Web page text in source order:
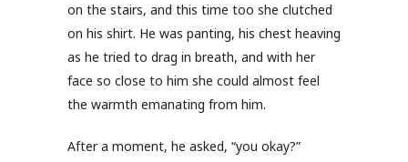
on the stairs, and this time too she clutched
on his shirt. He was panting, his chest heaving
as he tried to drag in breath, and with her
face so close to him she could almost feel
the warmth emanating from him.
After a moment, he asked, “you okay?”